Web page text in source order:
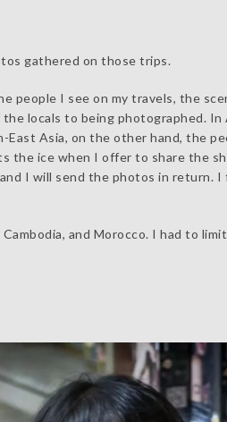
gathered on those trips.
people I see on my travels, the
locals to being photographed.
Asia, on the other hand, the
the ice when I offer to share the
I will send the photos in
and Morocco. I had to